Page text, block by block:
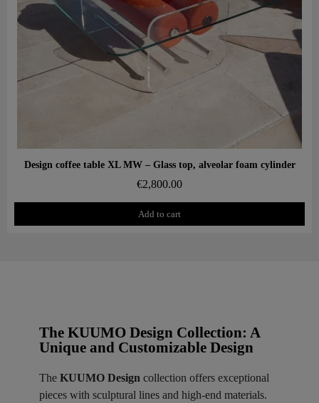
Aperçu rapide
Design coffee table XL MW – Glass top, alveolar foam cylinder
€2,800.00
Add to cart
The KUUMO Design Collection: A
Unique and Customizable Design
The KUUMO Design collection offers exceptional
pieces with sculptural lines and high-end materials.